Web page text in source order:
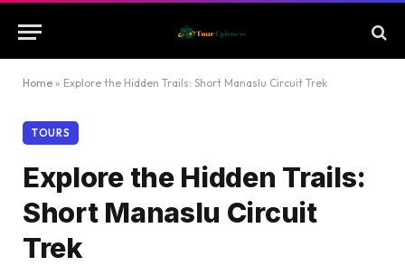
Home » Explore the Hidden Trails: Short Manaslu Circuit Trek
TOURS
Explore the Hidden Trails:
Short Manaslu Circuit
Trek